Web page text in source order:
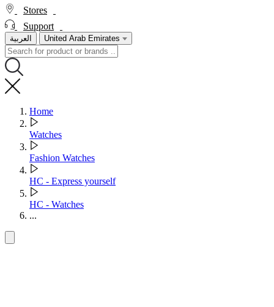
Stores
Support
العربية United Arab Emirates
Home
Watches
Fashion Watches
HC - Express yourself
HC - Watches
...